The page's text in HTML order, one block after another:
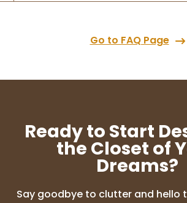
Go to FAQ Page
Ready to Start
the Closet of
Dreams?
Say goodbye to clutter and hello